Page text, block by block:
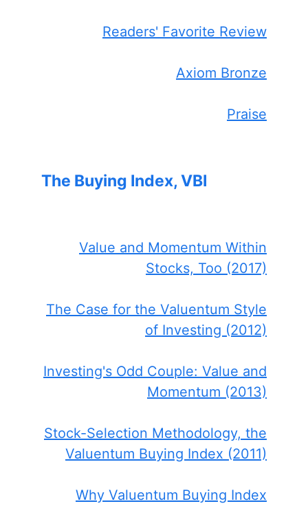
Readers' Favorite Review
Axiom Bronze
Praise
The Buying Index, VBI
Value and Momentum Within
Stocks, Too (2017)
The Case for the Valuentum Style
of Investing (2012)
Investing's Odd Couple: Value and
Momentum (2013)
Stock-Selection Methodology, the
Valuentum Buying Index (2011)
Why Valuentum Buying Index